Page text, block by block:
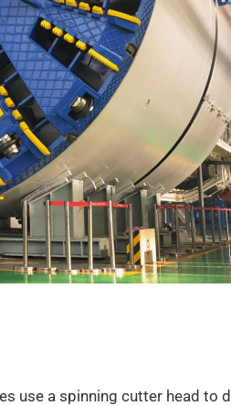
use a spinning cutter head to